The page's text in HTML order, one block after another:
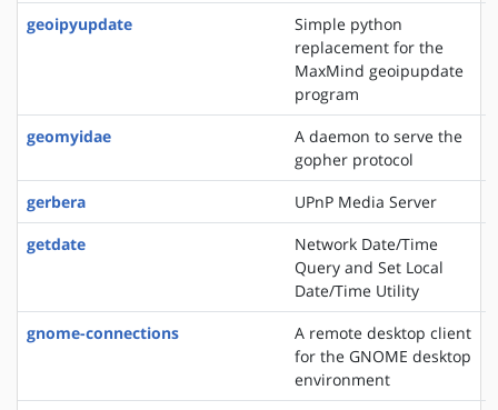
geoipyupdate
Simple python
replacement for the
MaxMind geoipupdate
program
geomyidae
A daemon to serve the
gopher protocol
gerbera
UPnP Media Server
getdate
Network Date/Time
Query and Set Local
Date/Time Utility
gnome-connections
A remote desktop client
for the GNOME desktop
environment